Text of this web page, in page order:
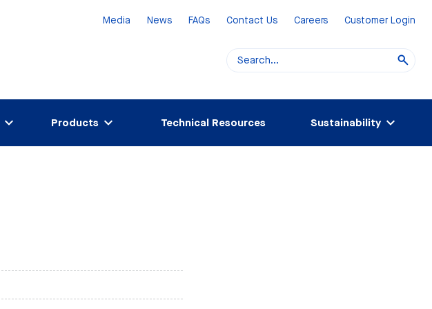
Media News FAQs Contact Us Careers Customer Login
Products Technical Resources Sustainability